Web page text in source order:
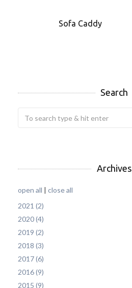
Sofa Caddy
Search
Archives
open all
close all
2021 (2)
2020 (4)
2019 (2)
2018 (3)
2017 (6)
2016 (9)
2015 (9)